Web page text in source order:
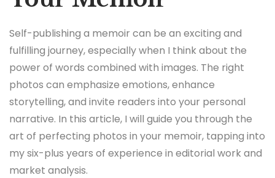
Self-publishing a memoir can be an exciting and
fulfilling journey, especially when I think about the
power of words combined with images. The right
photos can emphasize emotions, enhance
storytelling, and invite readers into your personal
narrative. In this article, I will guide you through the
art of perfecting photos in your memoir, tapping into
my six-plus years of experience in editorial work and
market analysis.